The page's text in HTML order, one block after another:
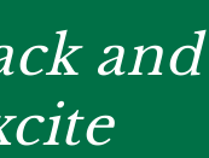
and